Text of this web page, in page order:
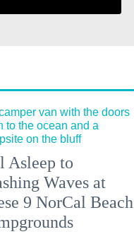
Asleep to
Waves at
9 NorCal Beach